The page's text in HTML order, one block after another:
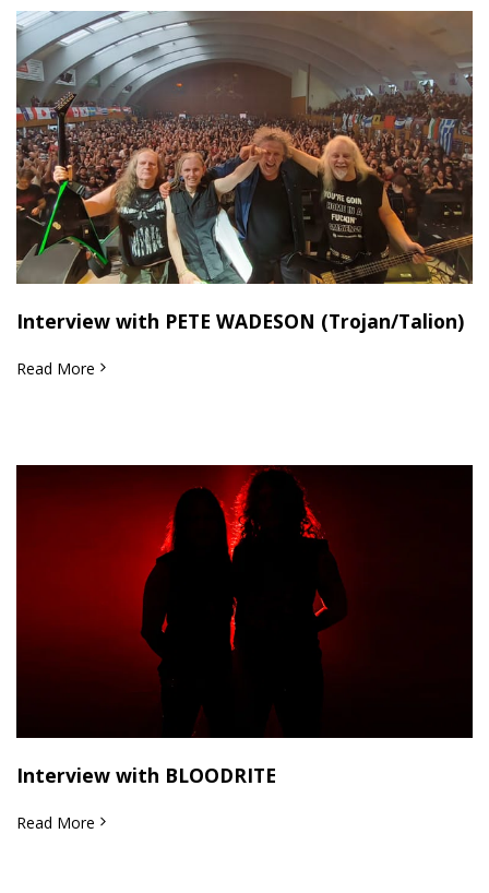
Interview with PETE WADESON (Trojan/Talion)
Read More
Interview with BLOODRITE
Read More